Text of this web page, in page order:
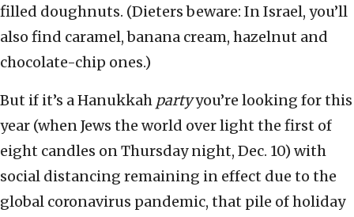
filled doughnuts. (Dieters beware: In Israel, you’ll
also find caramel, banana cream, hazelnut and
chocolate-chip ones.)
But if it’s a Hanukkah partyyou’re looking for this
year (when Jews the world over light the first of
eight candles on Thursday night, Dec. 10) with
social distancing remaining in effect due to the
global coronavirus pandemic, that pile of holiday